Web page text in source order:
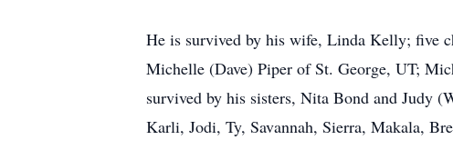
He is survived by his wife, Linda Kelly; five
Michelle (Dave) Piper of St. George, UT;
survived by his sisters, Nita Bond and Judy
Karli, Jodi, Ty, Savannah, Sierra, Makala,